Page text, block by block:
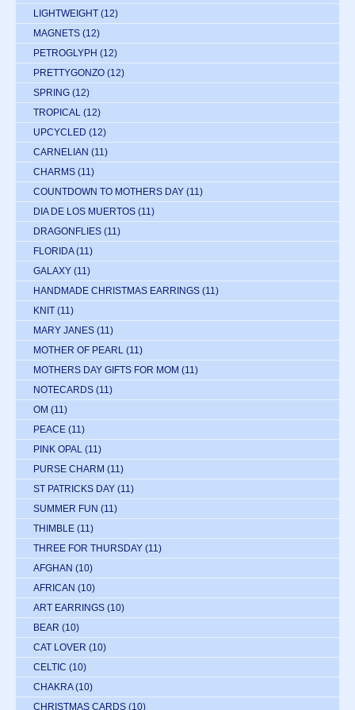
LIGHTWEIGHT (12)
MAGNETS (12)
PETROGLYPH (12)
PRETTYGONZO (12)
SPRING (12)
TROPICAL (12)
UPCYCLED (12)
CARNELIAN (11)
CHARMS (11)
COUNTDOWN TO MOTHERS DAY (11)
DIA DE LOS MUERTOS (11)
DRAGONFLIES (11)
FLORIDA (11)
GALAXY (11)
HANDMADE CHRISTMAS EARRINGS (11)
KNIT (11)
MARY JANES (11)
MOTHER OF PEARL (11)
MOTHERS DAY GIFTS FOR MOM (11)
NOTECARDS (11)
OM (11)
PEACE (11)
PINK OPAL (11)
PURSE CHARM (11)
ST PATRICKS DAY (11)
SUMMER FUN (11)
THIMBLE (11)
THREE FOR THURSDAY (11)
AFGHAN (10)
AFRICAN (10)
ART EARRINGS (10)
BEAR (10)
CAT LOVER (10)
CELTIC (10)
CHAKRA (10)
CHRISTMAS CARDS (10)